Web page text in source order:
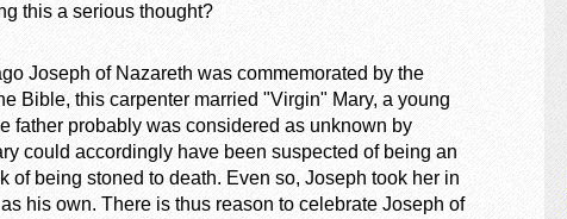
this a serious thought?
Joseph of Nazareth was commemorated by the
Bible, this carpenter married "Virgin" Mary, a young
father probably was considered as unknown by
could accordingly have been suspected of being an
of being stoned to death. Even so, Joseph took her in
his own. There is thus reason to celebrate Joseph of